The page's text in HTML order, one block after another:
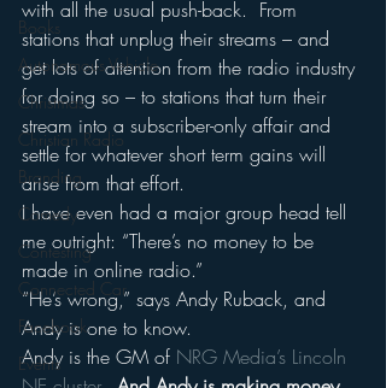
Books
Autonomous Vehicle
Christmas
Christian Radio
Branding
Comedy
Contesting
Connected Car
Facebook
Events
with all the usual push-back.  From
stations that unplug their streams – and
get lots of attention from the radio industry
for doing so – to stations that turn their
stream into a subscriber-only affair and
settle for whatever short term gains will
arise from that effort.
I have even had a major group head tell
me outright: “There’s no money to be
made in online radio.”
“He’s wrong,” says Andy Ruback, and
Andy is one to know.
Andy is the GM of NRG Media’s Lincoln